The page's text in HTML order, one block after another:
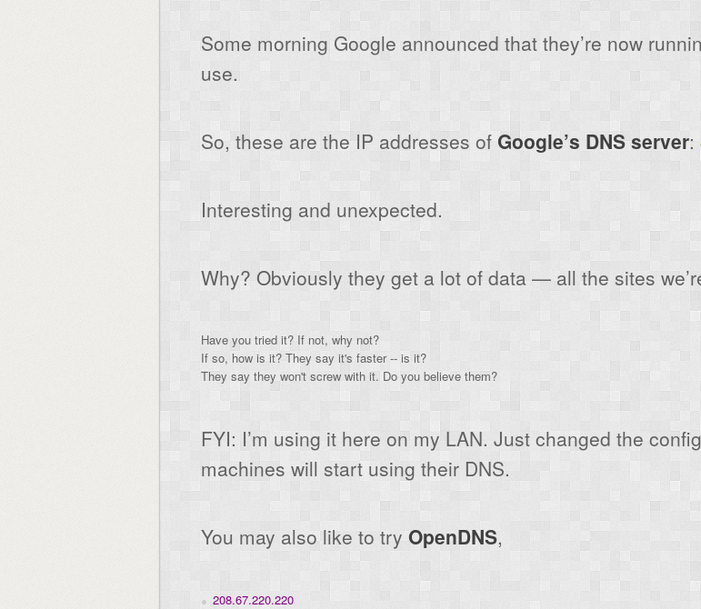
Some morning Google announced that they’re now
use.
So, these are the IP addresses of Google’s DNS server:
Interesting and unexpected.
Why? Obviously they get a lot of data — all the sites
Have you tried it? If not, why not?
If so, how is it? They say it's faster -- is it?
They say they won't screw with it. Do you believe them?
FYI: I’m using it here on my LAN. Just changed the
machines will start using their DNS.
You may also like to try OpenDNS,
208.67.220.220